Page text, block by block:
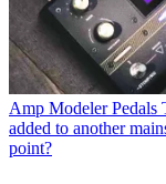
Amp Modeler Pedals
added to another
point?